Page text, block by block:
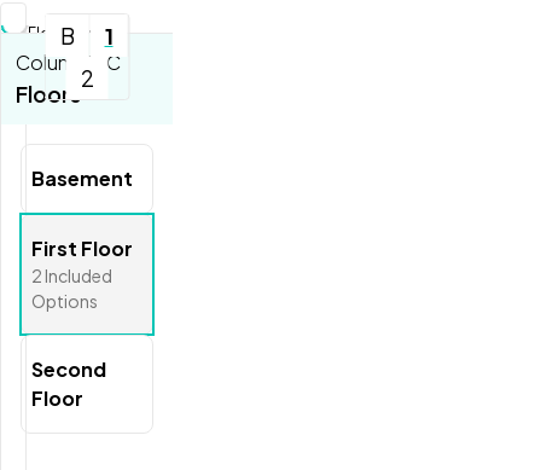
B
1
2
Zoom-out
Fit View
Updating
Floorplan...
Columbia C
Floors
Basement
First Floor
2 Included
Options
Second
Floor